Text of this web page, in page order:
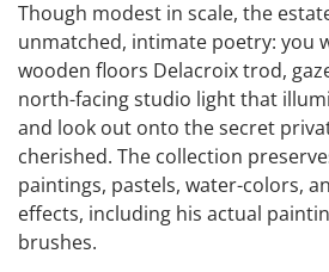
Though modest in scale, the
unmatched, intimate poetry: you
wooden floors Delacroix trod,
north-facing studio light that
and look out onto the secret
cherished. The collection
paintings, pastels, water-colors,
effects, including his actual
brushes.